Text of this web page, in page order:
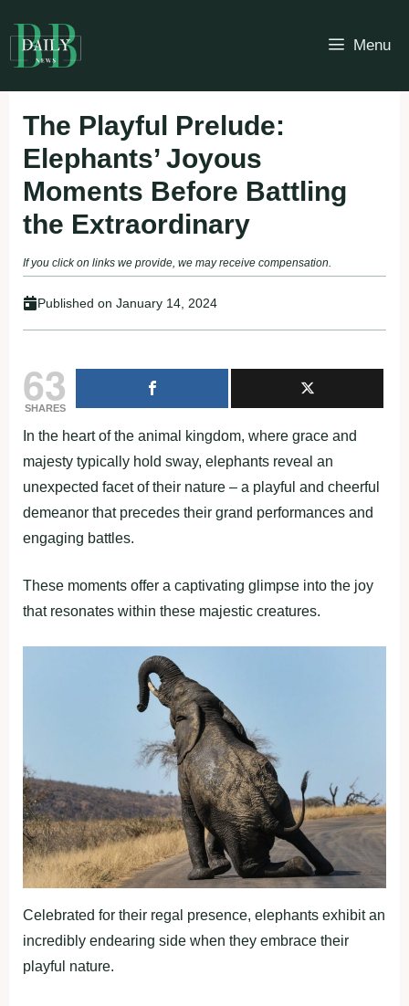
to
content
Menu
The Playful Prelude:
Elephants’ Joyous
Moments Before Battling
the Extraordinary
If you click on links we provide, we may receive compensation.
Published on January 14, 2024
63
SHARES
In the heart of the animal kingdom, where grace and
majesty typically hold sway, elephants reveal an
unexpected facet of their nature – a playful and cheerful
demeanor that precedes their grand performances and
engaging battles.
These moments offer a captivating glimpse into the joy
that resonates within these majestic creatures.
Celebrated for their regal presence, elephants exhibit an
incredibly endearing side when they embrace their
playful nature.